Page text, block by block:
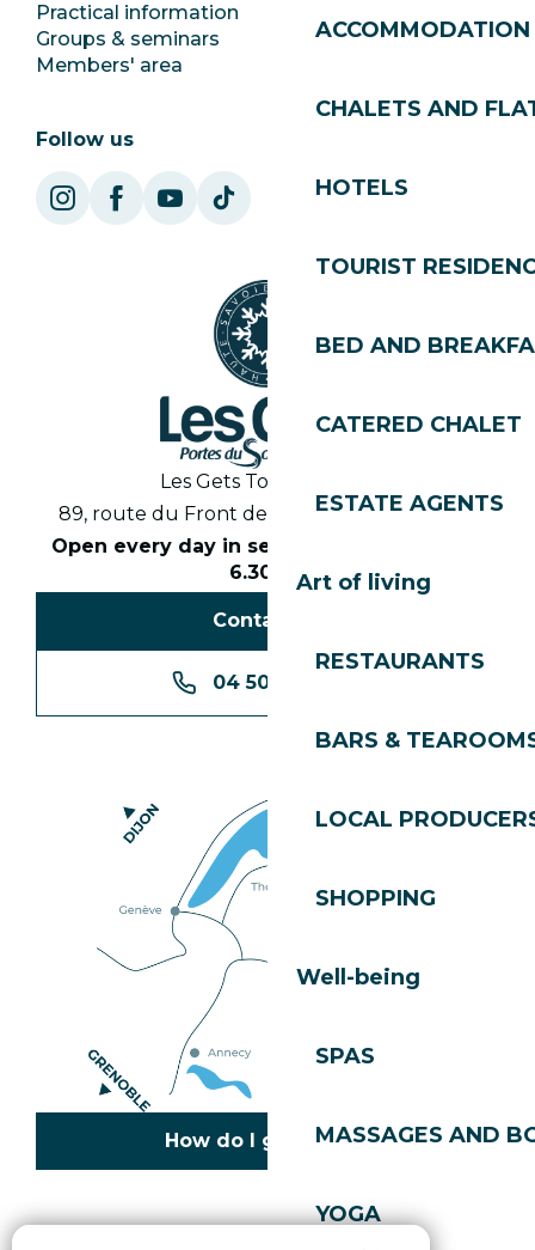
ACCOMMODATION
CHALETS AND
HOTELS
TOURIST
BED AND
CATERED CHALET
ESTATE AGENTS
Art of living
RESTAURANTS
BARS &
LOCAL
SHOPPING
Well-being
SPAS
MASSAGES AND
YOGA
Practical information
Groups & seminars
Members' area
SoleGets
Follow us
Les Gets Tourist Office
89, route du Front de Neige 74260 Les Gets
Open every day in season from 8.30am to
6.30pm
Contact us
04 50 74 74 74
How do I get there?
Cookies policy